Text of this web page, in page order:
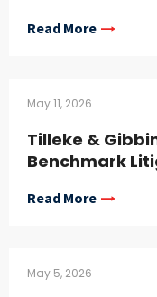
Read More
May 11, 2026
Tilleke &
Benchmark
Read More
May 5, 2026